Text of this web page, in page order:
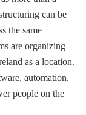
can be
the same
are organizing
as a location.
automation,
people on the